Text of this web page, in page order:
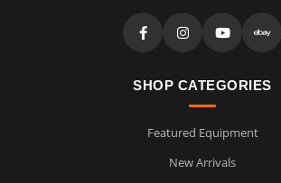
SHOP CATEGORIES
Featured Equipment
New Arrivals